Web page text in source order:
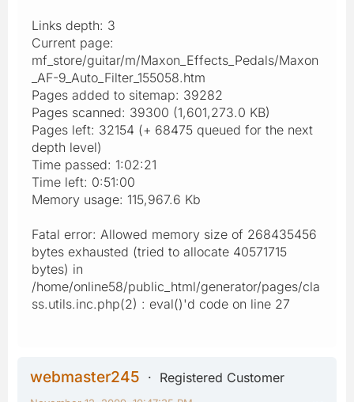
Links depth: 3
Current page:
mf_store/guitar/m/Maxon_Effects_Pedals/Maxon
_AF-9_Auto_Filter_155058.htm
Pages added to sitemap: 39282
Pages scanned: 39300 (1,601,273.0 KB)
Pages left: 32154 (+ 68475 queued for the next
depth level)
Time passed: 1:02:21
Time left: 0:51:00
Memory usage: 115,967.6 Kb
Fatal error: Allowed memory size of 268435456
bytes exhausted (tried to allocate 40571715
bytes) in
/home/online58/public_html/generator/pages/cla
ss.utils.inc.php(2) : eval()'d code on line 27
webmaster245
Registered Customer